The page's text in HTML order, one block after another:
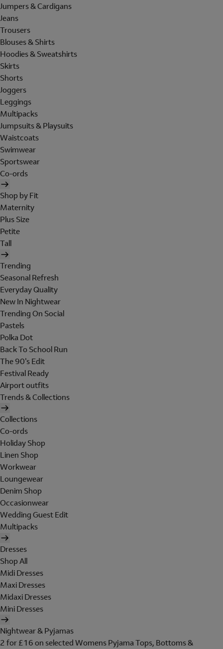
Jumpers & Cardigans
Jeans
Trousers
Blouses & Shirts
Hoodies & Sweatshirts
Skirts
Shorts
Joggers
Leggings
Multipacks
Jumpsuits & Playsuits
Waistcoats
Swimwear
Sportswear
Co-ords
Shop by Fit
Maternity
Plus Size
Petite
Tall
Trending
Seasonal Refresh
Everyday Quality
New In Nightwear
Trending On Social
Pastels
Polka Dot
Back To School Run
The 90's Edit
Festival Ready
Airport outfits
Trends & Collections
Collections
Co-ords
Holiday Shop
Linen Shop
Workwear
Loungewear
Denim Shop
Occasionwear
Wedding Guest Edit
Multipacks
Dresses
Shop All
Midi Dresses
Maxi Dresses
Midaxi Dresses
Mini Dresses
Nightwear & Pyjamas
2 for £16 on selected Womens Pyjama Tops, Bottoms &